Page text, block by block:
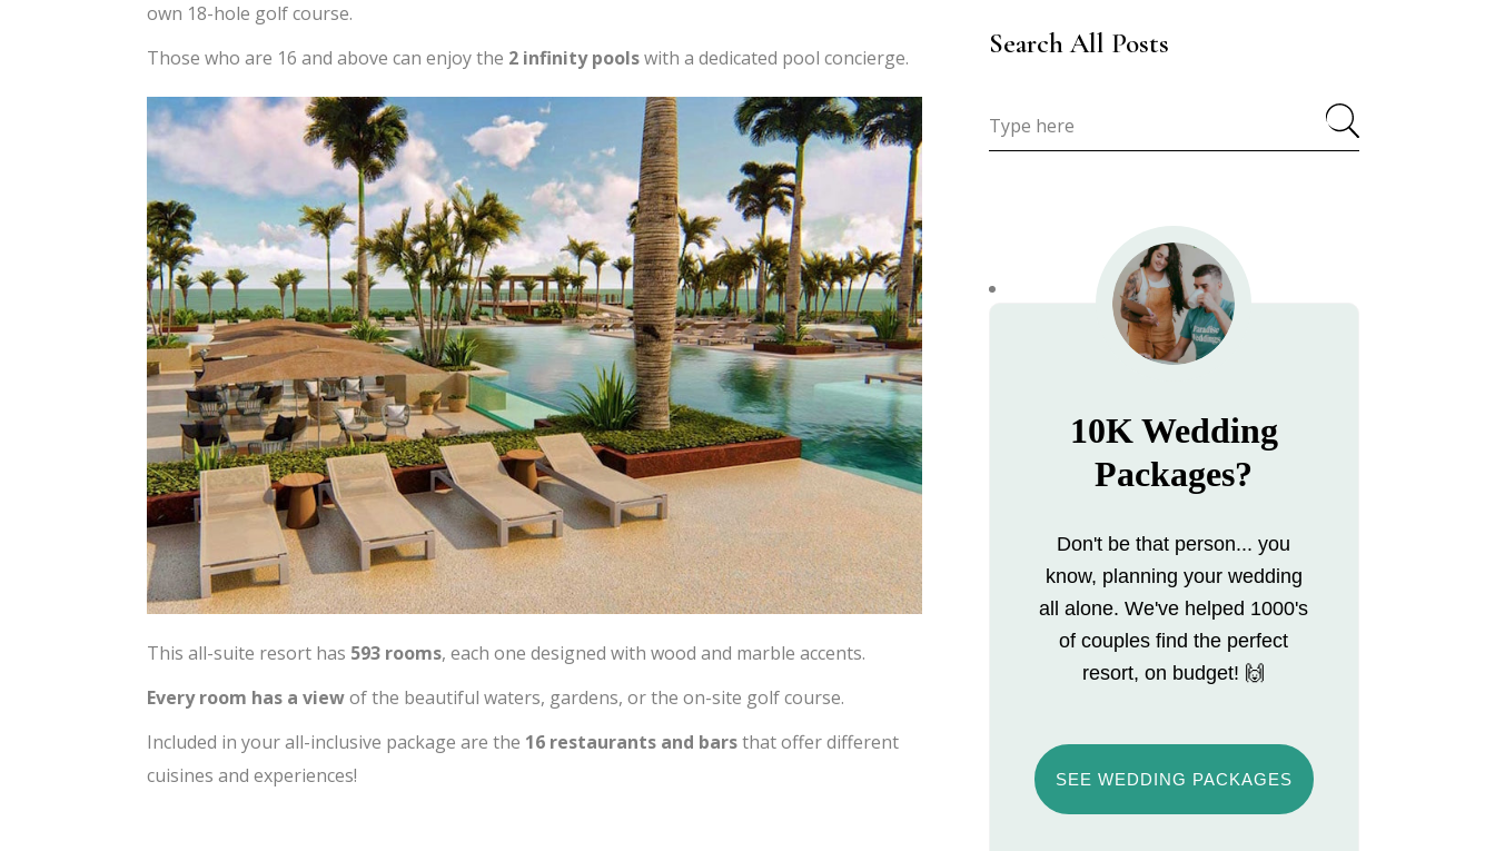
own 18-hole golf course.
Those who are 16 and above can enjoy the 2 infinity poolswith a dedicated pool concierge.
This all-suite resort has 593 rooms, each one designed with wood and marble accents.
Every room has a viewof the beautiful waters, gardens, or the on-site golf course.
Included in your all-inclusive package are the 16 restaurants and barsthat offer different
cuisines and experiences!
Search All Posts
10K Wedding
Packages?
Don't be that person... you
know, planning your wedding
all alone. We've helped 1000's
of couples find the perfect
resort, on budget! 🙌
SEE WEDDING PACKAGES